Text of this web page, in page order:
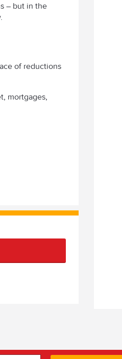
– but in the
of reductions
mortgages,